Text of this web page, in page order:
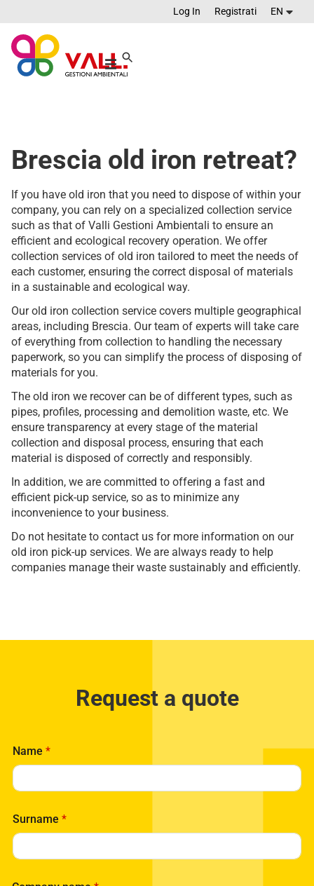
Log In Registrati EN
Brescia old iron retreat?
If you have old iron that you need to dispose of within your
company, you can rely on a specialized collection service
such as that of Valli Gestioni Ambientali to ensure an
efficient and ecological recovery operation. We offer
collection services of old iron tailored to meet the needs of
each customer, ensuring the correct disposal of materials
in a sustainable and ecological way.
Our old iron collection service covers multiple geographical
areas, including Brescia. Our team of experts will take care
of everything from collection to handling the necessary
paperwork, so you can simplify the process of disposing of
materials for you.
The old iron we recover can be of different types, such as
pipes, profiles, processing and demolition waste, etc. We
ensure transparency at every stage of the material
collection and disposal process, ensuring that each
material is disposed of correctly and responsibly.
In addition, we are committed to offering a fast and
efficient pick-up service, so as to minimize any
inconvenience to your business.
Do not hesitate to contact us for more information on our
old iron pick-up services. We are always ready to help
companies manage their waste sustainably and efficiently.
Request a quote
Name *
Surname *